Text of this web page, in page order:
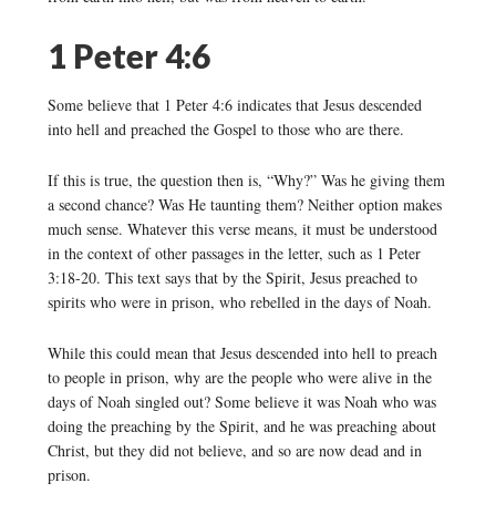
1 Peter 4:6
Some believe that 1 Peter 4:6 indicates that Jesus descended
into hell and preached the Gospel to those who are there.
If this is true, the question then is, “Why?” Was he giving them
a second chance? Was He taunting them? Neither option makes
much sense. Whatever this verse means, it must be understood
in the context of other passages in the letter, such as 1 Peter
3:18-20. This text says that by the Spirit, Jesus preached to
spirits who were in prison, who rebelled in the days of Noah.
While this could mean that Jesus descended into hell to preach
to people in prison, why are the people who were alive in the
days of Noah singled out? Some believe it was Noah who was
doing the preaching by the Spirit, and he was preaching about
Christ, but they did not believe, and so are now dead and in
prison.